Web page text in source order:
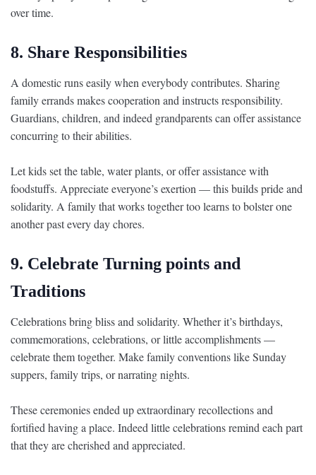
over time.
8. Share Responsibilities
A domestic runs easily when everybody contributes. Sharing
family errands makes cooperation and instructs responsibility.
Guardians, children, and indeed grandparents can offer assistance
concurring to their abilities.
Let kids set the table, water plants, or offer assistance with
foodstuffs. Appreciate everyone’s exertion — this builds pride and
solidarity. A family that works together too learns to bolster one
another past every day chores.
9. Celebrate Turning points and
Traditions
Celebrations bring bliss and solidarity. Whether it’s birthdays,
commemorations, celebrations, or little accomplishments —
celebrate them together. Make family conventions like Sunday
suppers, family trips, or narrating nights.
These ceremonies ended up extraordinary recollections and
fortified having a place. Indeed little celebrations remind each part
that they are cherished and appreciated.